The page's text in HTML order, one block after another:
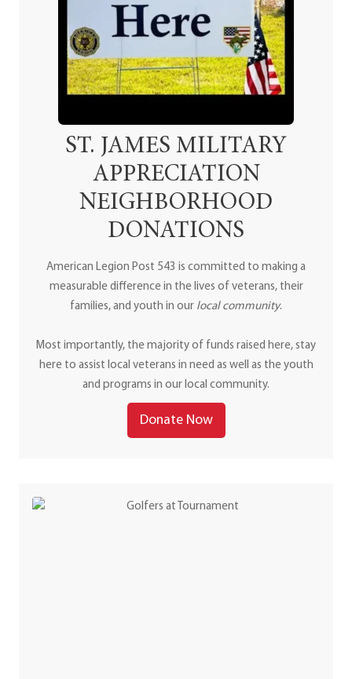
ST. JAMES MILITARY
APPRECIATION
NEIGHBORHOOD
DONATIONS
American Legion Post 543 is committed to making a
measurable difference in the lives of veterans, their
families, and youth in our local community.
Most importantly, the majority of funds raised here, stay
here to assist local veterans in need as well as the youth
and programs in our local community.
Donate Now